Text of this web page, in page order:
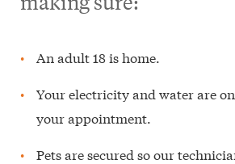
An adult 18 is home.
Your electricity and water are
your appointment.
Pets are secured so our